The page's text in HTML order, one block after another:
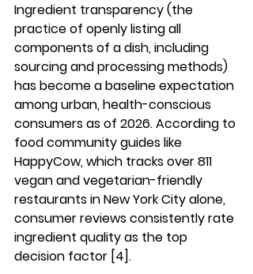
Ingredient transparency (the
practice of openly listing all
components of a dish, including
sourcing and processing methods)
has become a baseline expectation
among urban, health-conscious
consumers as of 2026. According to
food community guides like
HappyCow, which tracks over 811
vegan and vegetarian-friendly
restaurants in New York City alone,
consumer reviews consistently rate
ingredient quality as the top
decision factor [4].